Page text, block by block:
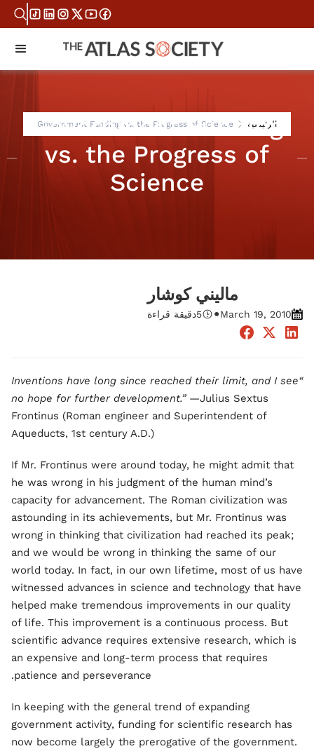
الرئيسية Government Funding vs. the Progress of Science
Government Funding
vs. the Progress of
Science
ماليني كوشار
March 19, 2010
•
5دقيقة قراءة
“Inventions have long since reached their limit, and I see
no hope for further development.” —Julius Sextus
Frontinus (Roman engineer and Superintendent of
Aqueducts, 1st century A.D.)
If Mr. Frontinus were around today, he might admit that
he was wrong in his judgment of the human mind’s
capacity for advancement. The Roman civilization was
astounding in its achievements, but Mr. Frontinus was
wrong in thinking that civilization had reached its peak;
and we would be wrong in thinking the same of our
world today. In fact, in our own lifetime, most of us have
witnessed advances in science and technology that have
helped make tremendous improvements in our quality
of life. This improvement is a continuous process. But
scientific advance requires extensive research, which is
an expensive and long-term process that requires
patience and perseverance.
In keeping with the general trend of expanding
government activity, funding for scientific research has
now become largely the prerogative of the government.